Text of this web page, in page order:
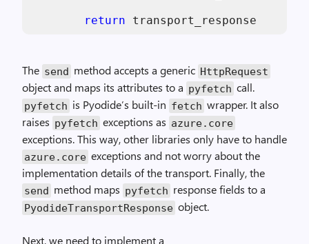
return transport_response
The send method accepts a generic HttpRequest
object and maps its attributes to a pyfetch call.
pyfetch is Pyodide’s built-in fetch wrapper. It also
raises pyfetch exceptions as azure. core
exceptions. This way, other libraries only have to handle
azure. core exceptions and not worry about the
implementation details of the transport. Finally, the
send method maps pyfetch response fields to a
PyodideTransportResponse object.
Next, we need to implement a